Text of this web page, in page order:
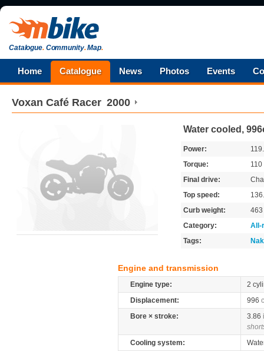
Catalogue.Community.Map.
Home Catalogue News Photos Events
Voxan Café Racer 2000
Water cooled,
Power:
Torque:
110
Final drive:
Top speed:
Curb weight:
463
Category:
All-
Tags:
Engine and transmission
Engine type:
2
Displacement:
996
Bore × stroke:
3.86
Cooling system: